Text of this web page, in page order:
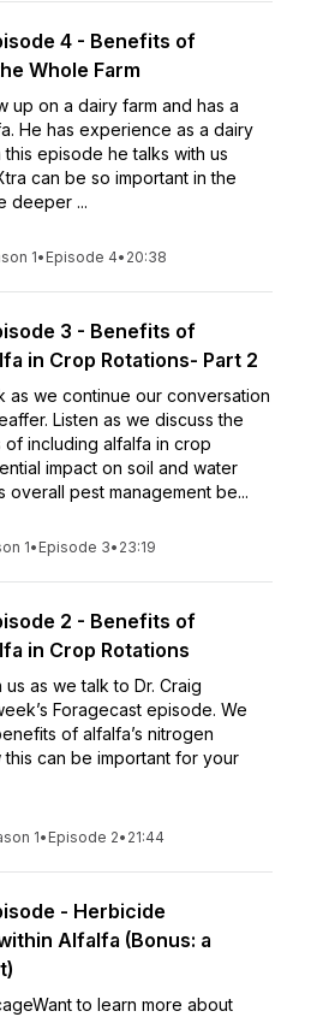
4 - Benefits of
Whole Farm
up on a dairy farm and has a
He has experience as a dairy
this episode he talks with us
can be so important in the
deeper ...
1• Episode 4• 20:38
3 - Benefits of
in Crop Rotations- Part 2
as we continue our conversation
Listen as we discuss the
including alfalfa in crop
impact on soil and water
overall pest management be...
1• Episode 3• 23:19
2 - Benefits of
in Crop Rotations
as we talk to Dr. Craig
Foragecast episode. We
of alfalfa’s nitrogen
can be important for your
1• Episode 2• 21:44
- Herbicide
Alfalfa (Bonus: a
to learn more about